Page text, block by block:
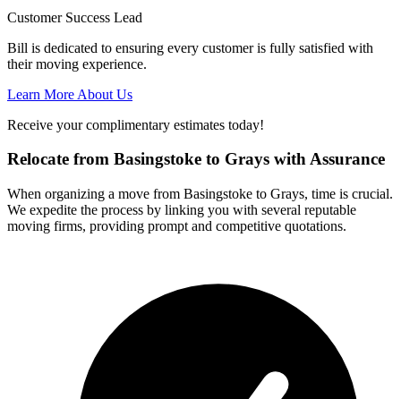
Customer Success Lead
Bill is dedicated to ensuring every customer is fully satisfied with
their moving experience.
Learn More About Us
Receive your complimentary estimates today!
Relocate from Basingstoke to Grays with Assurance
When organizing a move from Basingstoke to Grays, time is crucial.
We expedite the process by linking you with several reputable
moving firms, providing prompt and competitive quotations.